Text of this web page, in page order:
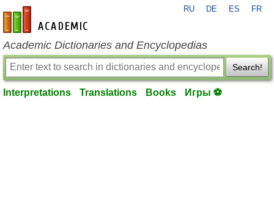
en-academic.com
RU DE ES FR
Academic Dictionaries and Encyclopedias
Search!
Interpretations Translations Books Игры ⚽